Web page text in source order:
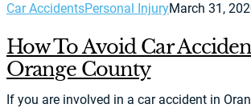
Car AccidentsPersonal InjuryMarch 31,
How To Avoid Car
Orange County
If you are involved in a car accident in